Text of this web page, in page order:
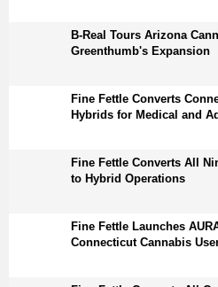
B-Real Tours Arizona
Greenthumb's Expansion
Fine Fettle Converts
Hybrids for Medical and
Fine Fettle Converts All
to Hybrid Operations
Fine Fettle Launches
Connecticut Cannabis